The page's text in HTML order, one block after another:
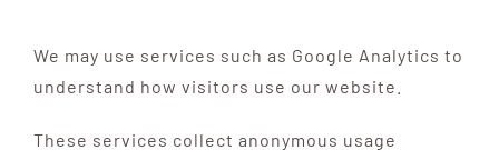
We may use services such as Google Analytics to
understand how visitors use our website.
These services collect anonymous usage